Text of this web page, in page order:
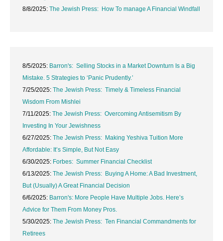
8/8/2025: The Jewish Press: How To manage A Financial Windfall
8/5/2025: Barron's: Selling Stocks in a Market Downturn Is a Big
Mistake. 5 Strategies to ‘Panic Prudently.’
7/25/2025: The Jewish Press: Timely & Timeless Financial
Wisdom From Mishlei
7/11/2025: The Jewish Press: Overcoming Antisemitism By
Investing In Your Jewishness
6/27/2025: The Jewish Press: Making Yeshiva Tuition More
Affordable: It’s Simple, But Not Easy
6/30/2025: Forbes: Summer Financial Checklist
6/13/2025: The Jewish Press: Buying A Home: A Bad Investment,
But (Usually) A Great Financial Decision
6/6/2025: Barron's: More People Have Multiple Jobs. Here’s
Advice for Them From Money Pros.
5/30/2025: The Jewish Press: Ten Financial Commandments for
Retirees